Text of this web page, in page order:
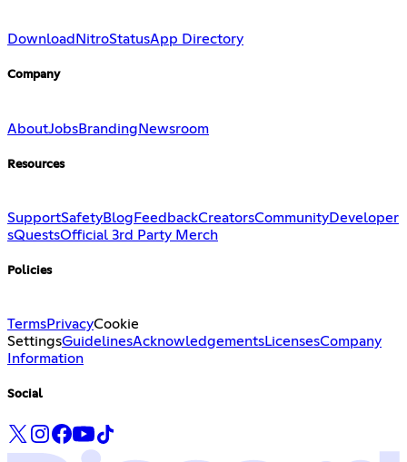
Download NitroStatusApp Directory
Company
AboutJobsBranding Newsroom
Resources
SupportSafetyBlog FeedbackCreatorsCommunityDeveloper
sQuestsOfficial 3rd Party Merch
Policies
TermsPrivacyCookie
SettingsGuidelinesAcknowledgementsLicensesCompany
Information
Social